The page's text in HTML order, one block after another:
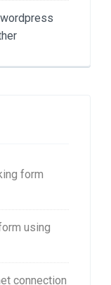
form
using
connection